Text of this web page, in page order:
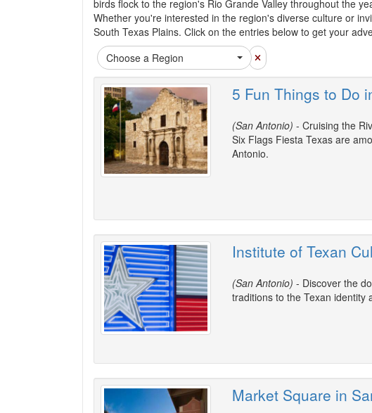
birds flock to the region's Rio Grande Valley throughout the
Whether you're interested in the region's diverse culture or
South Texas Plains. Click on the entries below to get your
Choose a Region
5 Fun Things to Do
(San Antonio) - Cruising the
Six Flags Fiesta Texas are
Antonio.
Institute of Texan
(San Antonio) - Discover the
traditions to the Texan identity
Market Square in